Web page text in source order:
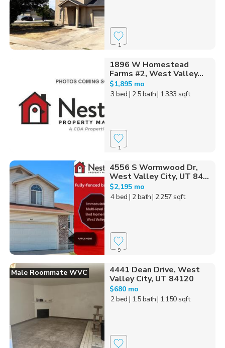
1
1896 W Homestead
Farms #2, West Valley...
$1,895 mo
3 bed | 2.5 bath| 1,333 sqft
1
4556 S Wormwood Dr,
West Valley City, UT 84...
$2,195 mo
4 bed | 2 bath| 2,257 sqft
9
Male Roommate WVC
4441 Dean Drive, West
Valley City, UT 84120
$680 mo
2 bed | 1.5 bath| 1,150 sqft